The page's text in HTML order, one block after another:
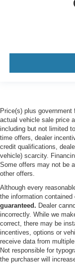
Bumpers:
Front Center
Front Bucket
Electronic
Air
ORDER CODE
TWIN PANEL
and moonroof
ELECTRONIC-
CHROME
Caps Tires:
be the same
Aluminum
Price(s) plus
actual vehicle sale price
including but not limited
time offers, dealer
credit qualifications,
vehicle) scarcity.
Some offers may not be
other offers.
Although every
the information contained
guaranteed. Dealer
incorrectly. While we
correct, there may be
incentives, options or
receive data from
Not responsible for
the purchaser will